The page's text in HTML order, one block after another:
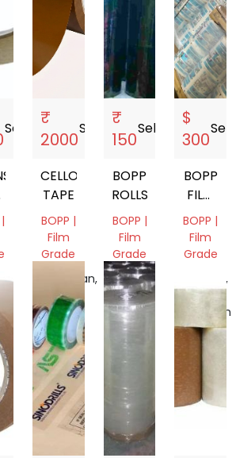
Sell storefront₹
2000
Sell storefront
CELLO
TAPE
BOPP |
Film
Grade
Rajasthan,
India
₹
150
Sell
BOPP
ROLLS
BOPP |
Film
Grade
Delhi,
India
$
300
Sell
BOPP
FILM
SCRAP
BOPP |
Film
Grade
England,
United
Kingdom